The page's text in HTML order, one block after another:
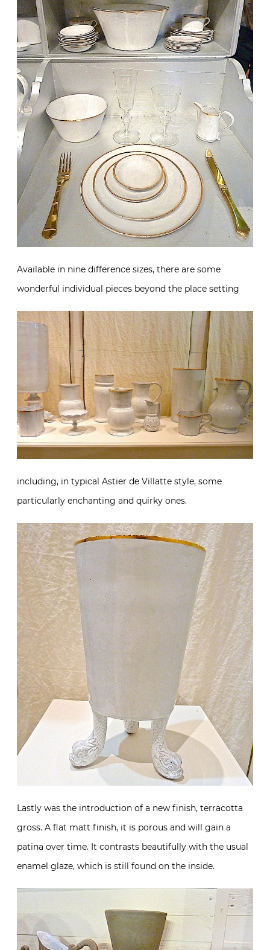
Available in nine difference sizes, there are some
wonderful individual pieces beyond the place setting
including, in typical Astier de Villatte style, some
particularly enchanting and quirky ones.
Lastly was the introduction of a new finish, terracotta
gross. A flat matt finish, it is porous and will gain a
patina over time. It contrasts beautifully with the usual
enamel glaze, which is still found on the inside.